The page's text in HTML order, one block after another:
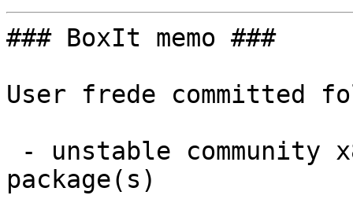
### BoxIt memo ###
User frede committed
package(s)